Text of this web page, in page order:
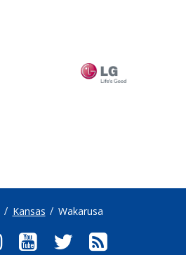
Kansas Wakarusa